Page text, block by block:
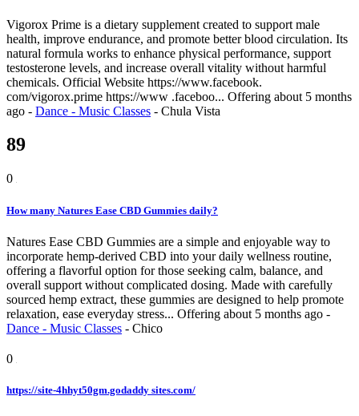
Vigorox Prime is a dietary supplement created to support male
health, improve endurance, and promote better blood circulation. Its
natural formula works to enhance physical performance, support
testosterone levels, and increase overall vitality without harmful
chemicals. Official Website https://www.facebook.
com/vigorox.prime https://www .faceboo... Offering about 5 months
ago - Dance - Music Classes - Chula Vista
89
0
How many Natures Ease CBD Gummies daily?
Natures Ease CBD Gummies are a simple and enjoyable way to
incorporate hemp-derived CBD into your daily wellness routine,
offering a flavorful option for those seeking calm, balance, and
overall support without complicated dosing. Made with carefully
sourced hemp extract, these gummies are designed to help promote
relaxation, ease everyday stress... Offering about 5 months ago -
Dance - Music Classes - Chico
0
https://site-4hhyt50gm.godaddy sites.com/